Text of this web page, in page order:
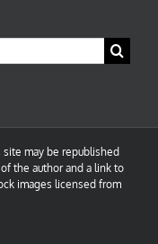
may be republished
the author and a link to
images licensed from